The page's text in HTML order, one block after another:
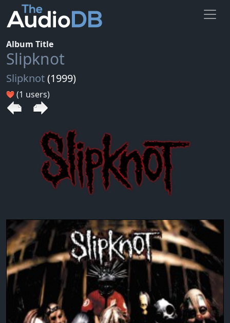
Album Title
Slipknot
Slipknot(1999)
(1 users)